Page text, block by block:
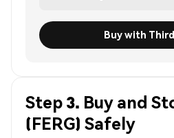
Buy with
Step 3. Buy and
(FERG) Safely